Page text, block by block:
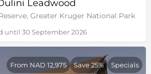
Leadwood
Greater Kruger National Park
until 30 September 2026
From NAD 12,975 Save 25% Specials